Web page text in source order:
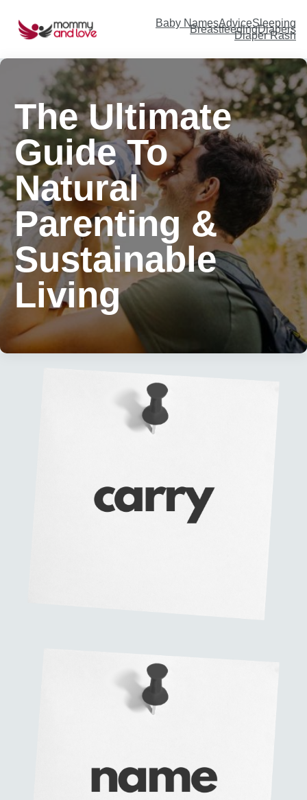
Baby NamesAdviceSleeping
BreastfeedingDiapers
Diaper Rash
The Ultimate
Guide To
Natural
Parenting &
Sustainable
Living